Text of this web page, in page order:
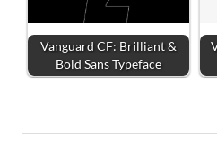
Vanguard CF: Brilliant &
Bold Sans Typeface